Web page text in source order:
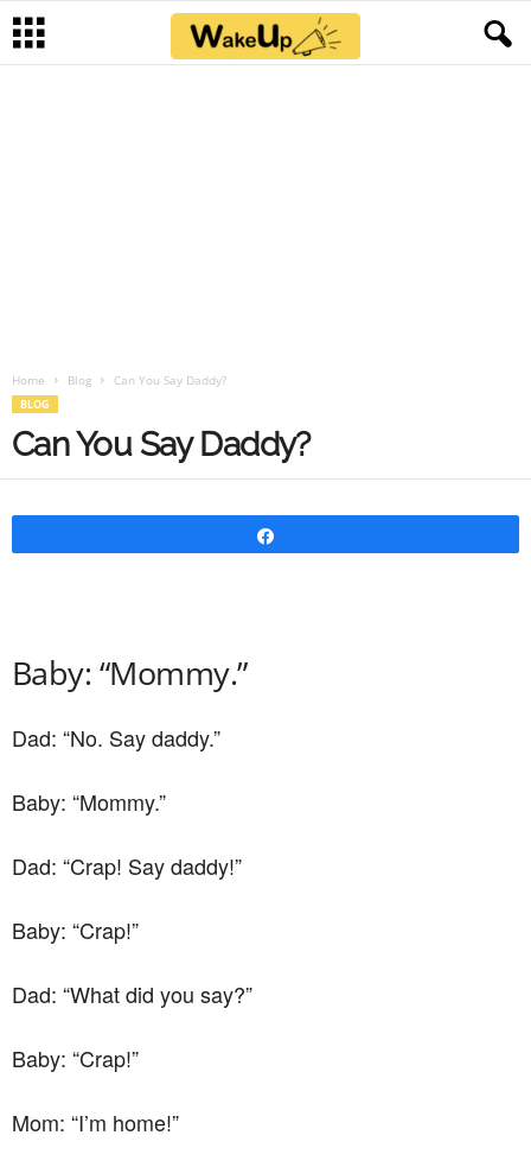
Home Blog Can You Say Daddy?
BLOG
Can You Say Daddy?
Baby: “Mommy.”
Dad: “No. Say daddy.”
Baby: “Mommy.”
Dad: “Crap! Say daddy!”
Baby: “Crap!”
Dad: “What did you say?”
Baby: “Crap!”
Mom: “I’m home!”